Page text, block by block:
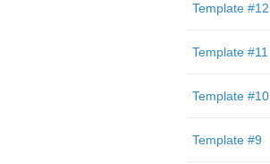
Template #12
Template #11
Template #10
Template #9